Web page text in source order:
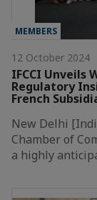
MEMBERS
12 October 2024
IFCCI Unveils
Regulatory
French
New Delhi
Chamber of
a highly